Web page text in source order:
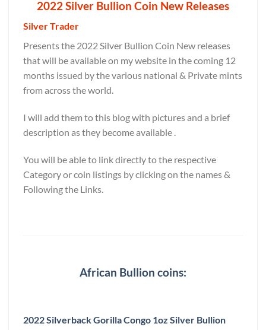
2022 Silver Bullion Coin New Releases
Silver Trader
Presents the 2022 Silver Bullion Coin New releases
that will be available on my website in the coming 12
months issued by the various national & Private mints
from across the world.
I will add them to this blog with pictures and a brief
description as they become available .
You will be able to link directly to the respective
Category or coin listings by clicking on the names &
Following the Links.
African Bullion coins:
2022 Silverback Gorilla Congo 1oz Silver Bullion